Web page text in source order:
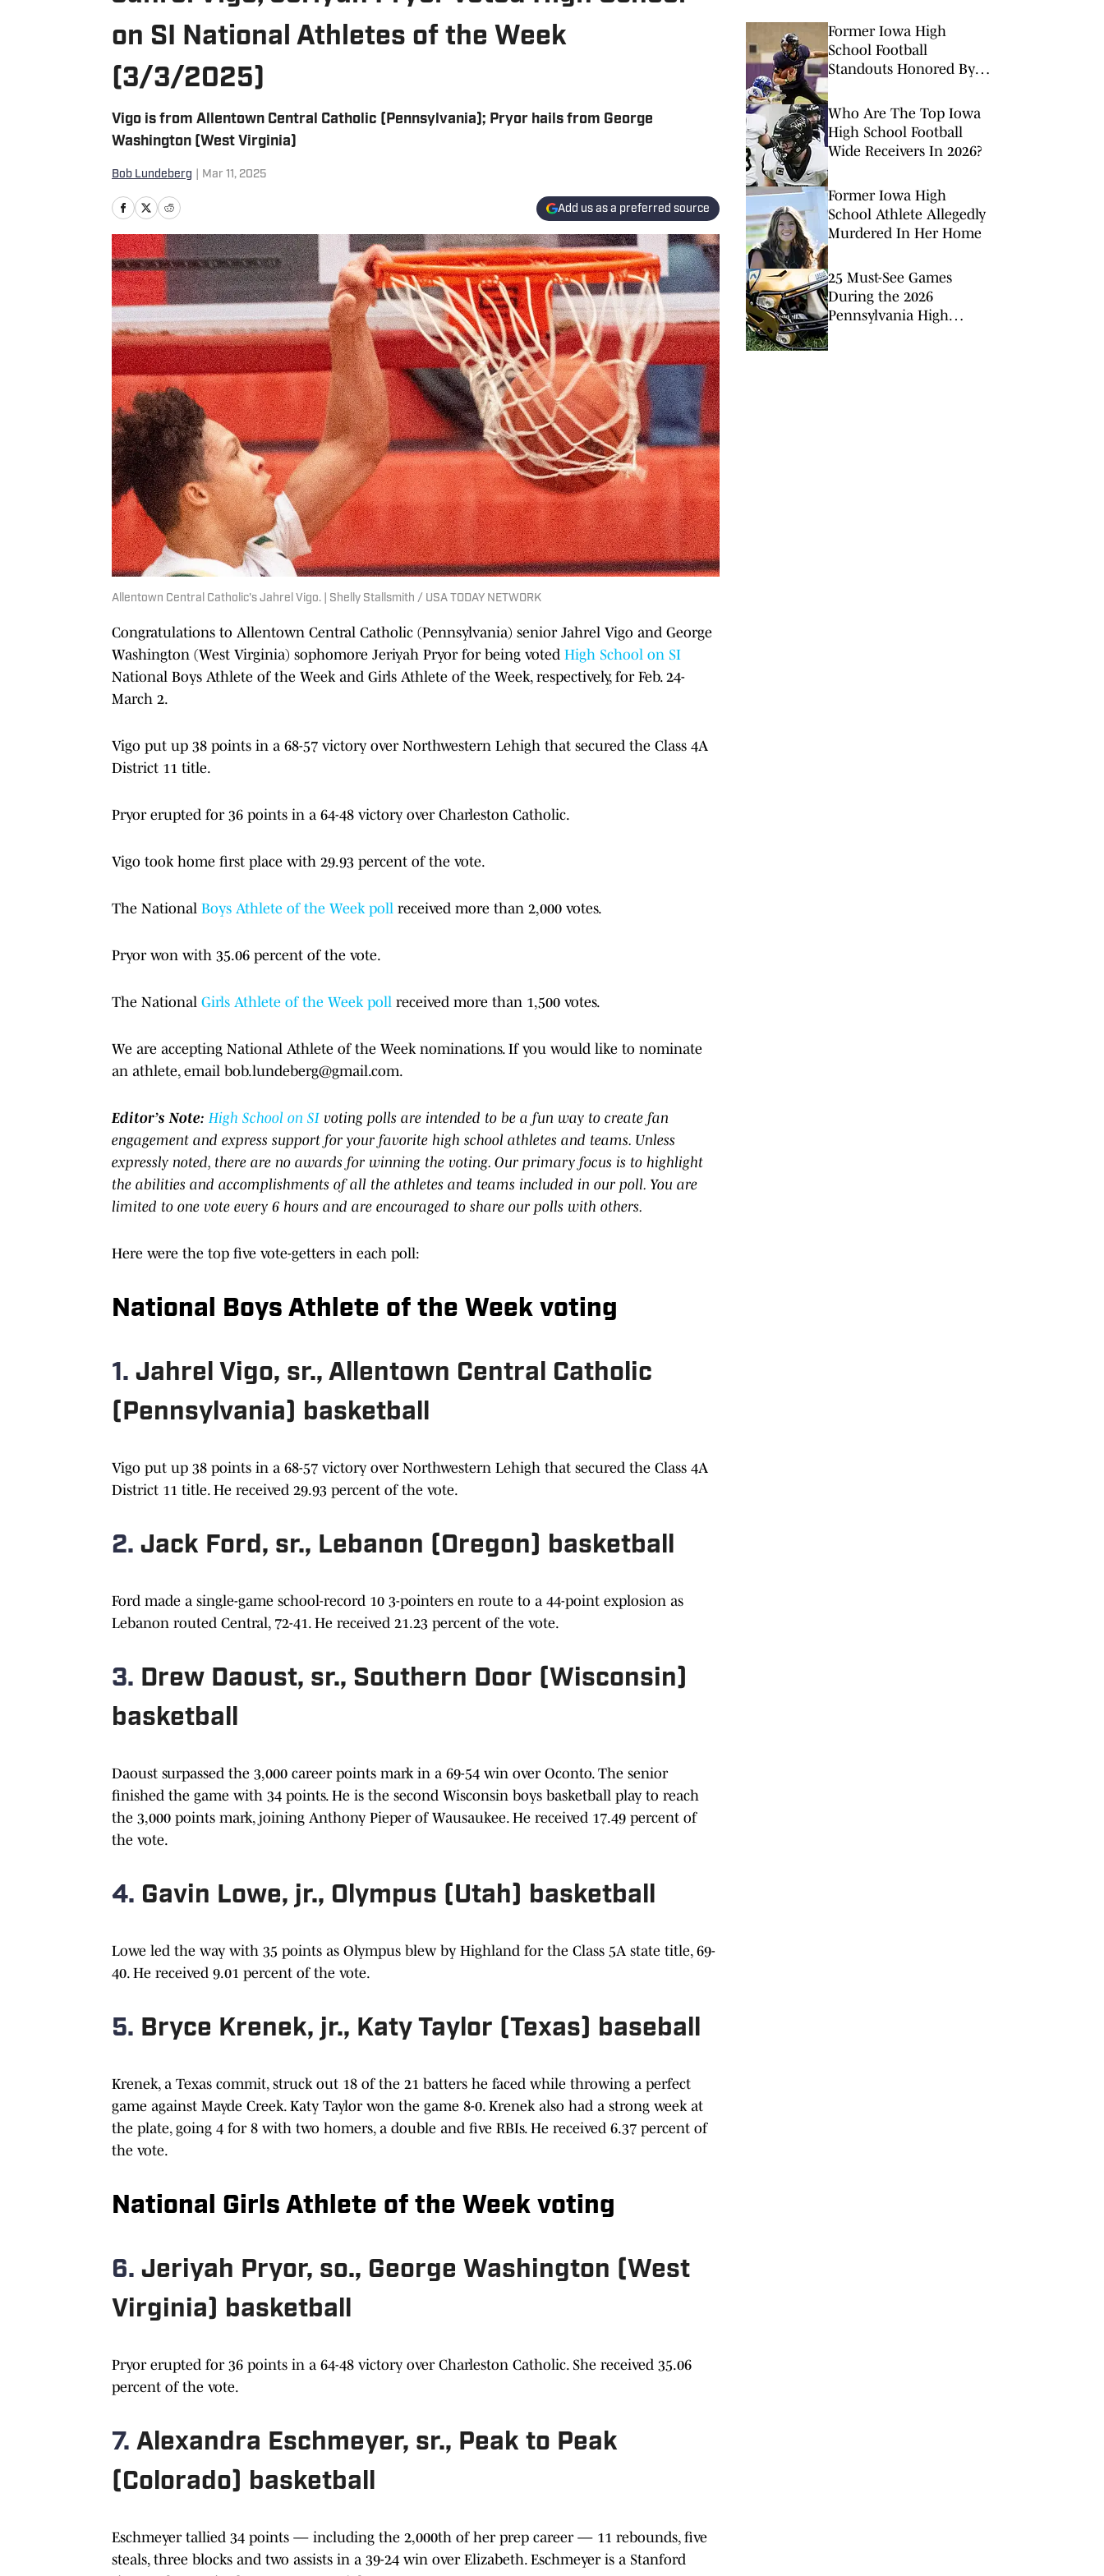
on SI National Athletes of the Week
(3/3/2025)
Vigo is from Allentown Central Catholic (Pennsylvania); Pryor hails from George
Washington (West Virginia)
Bob Lundeberg Mar 11, 2025
Add us as a preferred source
Allentown Central Catholic's Jahrel Vigo. | Shelly Stallsmith / USA TODAY NETWORK
Congratulations to Allentown Central Catholic (Pennsylvania) senior Jahrel Vigo and George
Washington (West Virginia) sophomore Jeriyah Pryor for being voted High School on SI
National Boys Athlete of the Week and Girls Athlete of the Week, respectively, for Feb. 24-
March 2.
Vigo put up 38 points in a 68-57 victory over Northwestern Lehigh that secured the Class 4A
District 11 title.
Pryor erupted for 36 points in a 64-48 victory over Charleston Catholic.
Vigo took home first place with 29.93 percent of the vote.
The National Boys Athlete of the Week poll received more than 2,000 votes.
Pryor won with 35.06 percent of the vote.
The National Girls Athlete of the Week poll received more than 1,500 votes.
We are accepting National Athlete of the Week nominations. If you would like to nominate
an athlete, email bob.lundeberg@gmail.com.
Editor’s Note: High School on SI voting polls are intended to be a fun way to create fan
engagement and express support for your favorite high school athletes and teams. Unless
expressly noted, there are no awards for winning the voting. Our primary focus is to highlight
the abilities and accomplishments of all the athletes and teams included in our poll. You are
limited to one vote every 6 hours and are encouraged to share our polls with others.
Here were the top five vote-getters in each poll:
National Boys Athlete of the Week voting
1. Jahrel Vigo, sr., Allentown Central Catholic
(Pennsylvania) basketball
Vigo put up 38 points in a 68-57 victory over Northwestern Lehigh that secured the Class 4A
District 11 title. He received 29.93 percent of the vote.
2. Jack Ford, sr., Lebanon (Oregon) basketball
Ford made a single-game school-record 10 3-pointers en route to a 44-point explosion as
Lebanon routed Central, 72-41. He received 21.23 percent of the vote.
3. Drew Daoust, sr., Southern Door (Wisconsin)
basketball
Daoust surpassed the 3,000 career points mark in a 69-54 win over Oconto. The senior
finished the game with 34 points. He is the second Wisconsin boys basketball play to reach
the 3,000 points mark, joining Anthony Pieper of Wausaukee. He received 17.49 percent of
the vote.
4. Gavin Lowe, jr., Olympus (Utah) basketball
Lowe led the way with 35 points as Olympus blew by Highland for the Class 5A state title, 69-
40. He received 9.01 percent of the vote.
5. Bryce Krenek, jr., Katy Taylor (Texas) baseball
Krenek, a Texas commit, struck out 18 of the 21 batters he faced while throwing a perfect
game against Mayde Creek. Katy Taylor won the game 8-0. Krenek also had a strong week at
the plate, going 4 for 8 with two homers, a double and five RBIs. He received 6.37 percent of
the vote.
National Girls Athlete of the Week voting
6. Jeriyah Pryor, so., George Washington (West
Virginia) basketball
Pryor erupted for 36 points in a 64-48 victory over Charleston Catholic. She received 35.06
percent of the vote.
7. Alexandra Eschmeyer, sr., Peak to Peak
(Colorado) basketball
Eschmeyer tallied 34 points — including the 2,000th of her prep career — 11 rebounds, five
steals, three blocks and two assists in a 39-24 win over Elizabeth. Eschmeyer is a Stanford
Former Iowa High
School Football
Standouts Honored By
Who Are The Top Iowa
High School Football
Wide Receivers In 2026?
Former Iowa High
School Athlete Allegedly
Murdered In Her Home
25 Must-See Games
During the 2026
Pennsylvania High